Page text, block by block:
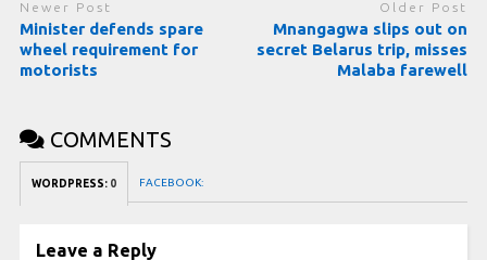
Newer Post
Minister defends spare
wheel requirement for
motorists
Older Post
Mnangagwa slips out on
secret Belarus trip, misses
Malaba farewell
COMMENTS
WORDPRESS: 0 FACEBOOK:
Leave a Reply